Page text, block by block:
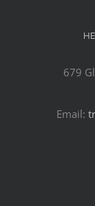
679
Email: